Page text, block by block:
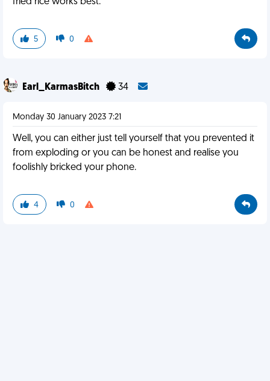
5 0
Earl_KarmasBitch 34
Monday 30 January 2023 7:21
Well, you can either just tell yourself that you prevented it
from exploding or you can be honest and realise you
foolishly bricked your phone.
4 0